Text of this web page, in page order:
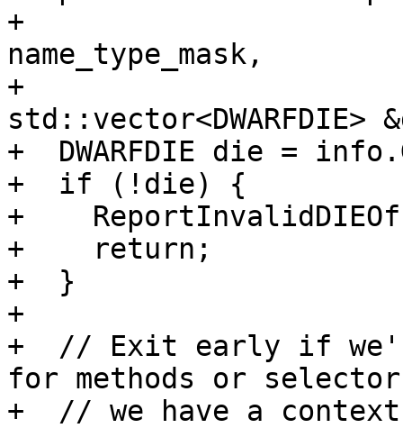
+
name_type_mask,
+
std::vector<DWARFDIE>
+  DWARFDIE die =
+  if (!die) {
+
+    return;
+  }
+
+  // Exit early if
for methods or
+  // we have a